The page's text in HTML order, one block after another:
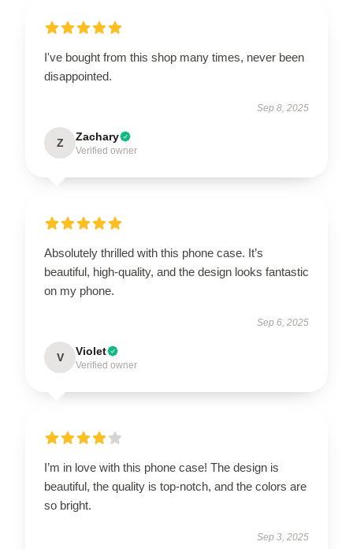
I've bought from this shop many times, never been
disappointed.
Sep 8, 2025
Z Zachary
Verified owner
Absolutely thrilled with this phone case. It’s
beautiful, high-quality, and the design looks fantastic
on my phone.
Sep 6, 2025
V Violet
Verified owner
I’m in love with this phone case! The design is
beautiful, the quality is top-notch, and the colors are
so bright.
Sep 3, 2025